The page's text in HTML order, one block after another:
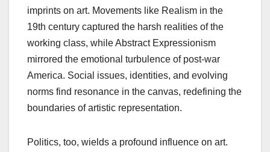
imprints on art. Movements like Realism in the
19th century captured the harsh realities of the
working class, while Abstract Expressionism
mirrored the emotional turbulence of post-war
America. Social issues, identities, and evolving
norms find resonance in the canvas, redefining the
boundaries of artistic representation.
Politics, too, wields a profound influence on art.